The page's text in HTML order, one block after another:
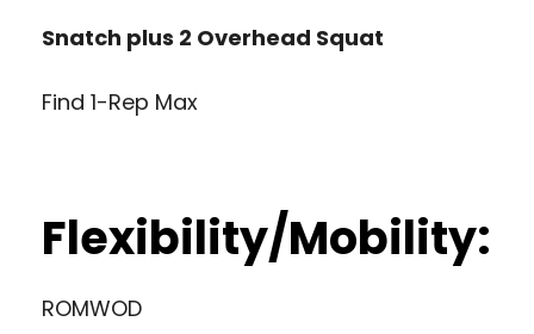
Snatch plus 2 Overhead Squat
Find 1-Rep Max
Flexibility/Mobility:
ROMWOD